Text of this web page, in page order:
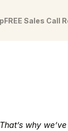
FREE Sales Call
why